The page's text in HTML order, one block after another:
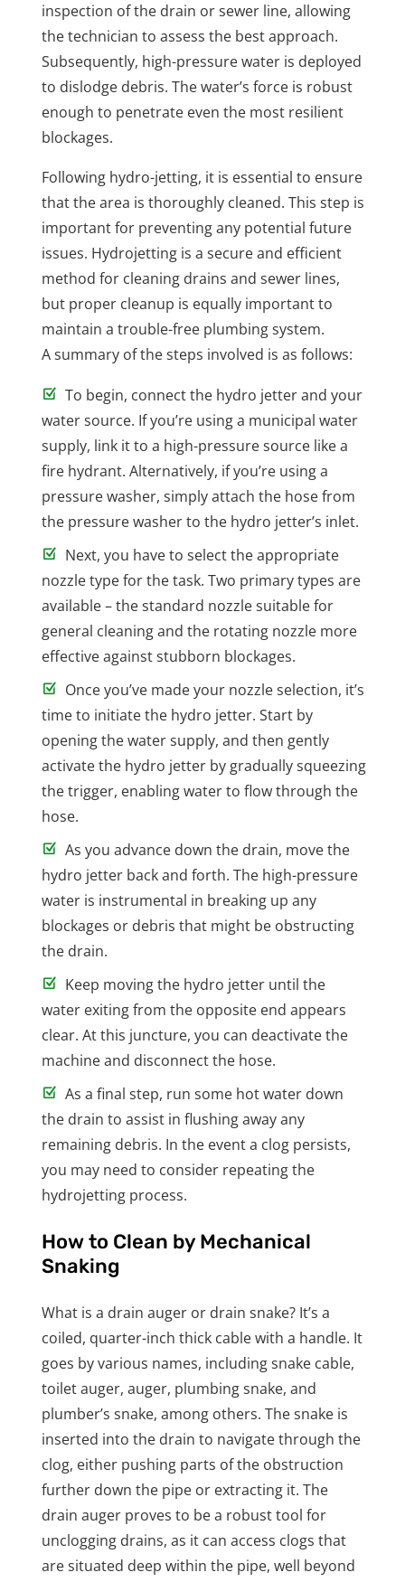
inspection of the drain or sewer line, allowing
the technician to assess the best approach.
Subsequently, high-pressure water is deployed
to dislodge debris. The water’s force is robust
enough to penetrate even the most resilient
blockages.
Following hydro-jetting, it is essential to ensure
that the area is thoroughly cleaned. This step is
important for preventing any potential future
issues. Hydrojetting is a secure and efficient
method for cleaning drains and sewer lines,
but proper cleanup is equally important to
maintain a trouble-free plumbing system.
A summary of the steps involved is as follows:
To begin, connect the hydro jetter and your
water source. If you’re using a municipal water
supply, link it to a high-pressure source like a
fire hydrant. Alternatively, if you’re using a
pressure washer, simply attach the hose from
the pressure washer to the hydro jetter’s inlet.
Next, you have to select the appropriate
nozzle type for the task. Two primary types are
available – the standard nozzle suitable for
general cleaning and the rotating nozzle more
effective against stubborn blockages.
Once you’ve made your nozzle selection, it’s
time to initiate the hydro jetter. Start by
opening the water supply, and then gently
activate the hydro jetter by gradually squeezing
the trigger, enabling water to flow through the
hose.
As you advance down the drain, move the
hydro jetter back and forth. The high-pressure
water is instrumental in breaking up any
blockages or debris that might be obstructing
the drain.
Keep moving the hydro jetter until the
water exiting from the opposite end appears
clear. At this juncture, you can deactivate the
machine and disconnect the hose.
As a final step, run some hot water down
the drain to assist in flushing away any
remaining debris. In the event a clog persists,
you may need to consider repeating the
hydrojetting process.
How to Clean by Mechanical
Snaking
What is a drain auger or drain snake? It’s a
coiled, quarter-inch thick cable with a handle. It
goes by various names, including snake cable,
toilet auger, auger, plumbing snake, and
plumber’s snake, among others. The snake is
inserted into the drain to navigate through the
clog, either pushing parts of the obstruction
further down the pipe or extracting it. The
drain auger proves to be a robust tool for
unclogging drains, as it can access clogs that
are situated deep within the pipe, well beyond